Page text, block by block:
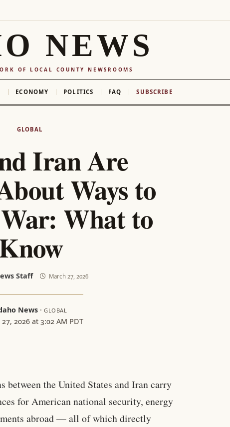
NEWS
OF LOCAL COUNTY NEWSROOMS
ECONOMY POLITICS FAQ SUBSCRIBE
GLOBAL
Iran Are
Ways to
What to
Staff March 27, 2026
News · GLOBAL
2026 at 3:02 AM PDT
between the United States and Iran carry
for American national security, energy
abroad — all of which directly